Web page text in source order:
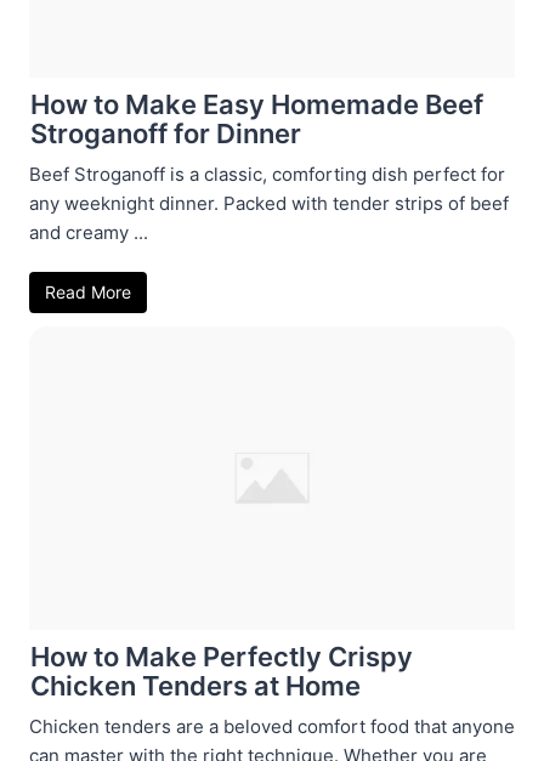
How to Make Easy Homemade Beef
Stroganoff for Dinner
Beef Stroganoff is a classic, comforting dish perfect for
any weeknight dinner. Packed with tender strips of beef
and creamy ...
Read More
How to Make Perfectly Crispy
Chicken Tenders at Home
Chicken tenders are a beloved comfort food that anyone
can master with the right technique. Whether you are